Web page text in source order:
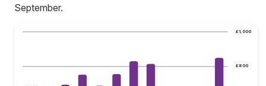
September.
£800
£1,000